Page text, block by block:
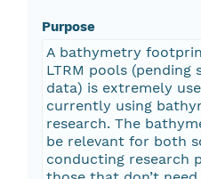
Purpose
A bathymetry
LTRM pools
data) is extremely
currently using
research. The
be relevant for both
conducting research